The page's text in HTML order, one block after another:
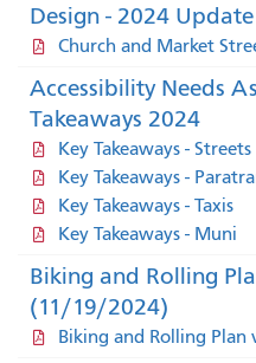
Design - 2024 Update
Church and Market
Accessibility Needs
Takeaways 2024
Key Takeaways - Streets
Key Takeaways -
Key Takeaways - Taxis
Key Takeaways - Muni
Biking and Rolling
(11/19/2024)
Biking and Rolling